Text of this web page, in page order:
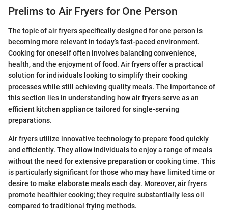
Prelims to Air Fryers for One Person
The topic of air fryers specifically designed for one person is
becoming more relevant in today’s fast-paced environment.
Cooking for oneself often involves balancing convenience,
health, and the enjoyment of food. Air fryers offer a practical
solution for individuals looking to simplify their cooking
processes while still achieving quality meals. The importance of
this section lies in understanding how air fryers serve as an
efficient kitchen appliance tailored for single-serving
preparations.
Air fryers utilize innovative technology to prepare food quickly
and efficiently. They allow individuals to enjoy a range of meals
without the need for extensive preparation or cooking time. This
is particularly significant for those who may have limited time or
desire to make elaborate meals each day. Moreover, air fryers
promote healthier cooking; they require substantially less oil
compared to traditional frying methods.